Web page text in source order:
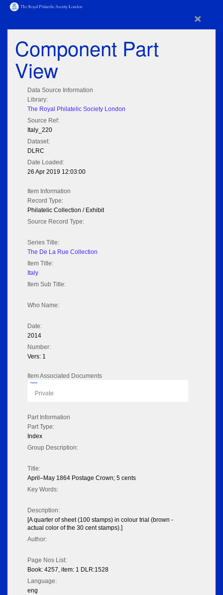
×
Component Part
View
Data Source Information
Library:
The Royal Philatelic Society London
Source Ref:
Italy_220
Dataset:
DLRC
Date Loaded:
26 Apr 2019 12:03:00
Item Information
Record Type:
Philatelic Collection / Exhibit
Source Record Type:
Series Title:
The De La Rue Collection
Item Title:
Italy
Item Sub Title:
Who Name:
Date:
2014
Number:
Vers: 1
Item Associated Documents
Flipbook
Private
Part Information
Part Type:
Index
Group Description:
Title:
April–May 1864 Postage Crown; 5 cents
Key Words:
Description:
[A quarter of sheet (100 stamps) in colour trial (brown -
actual color of the 30 cent stamps).]
Author:
Page Nos List:
Book: 4257, item: 1 DLR:1528
Language:
eng